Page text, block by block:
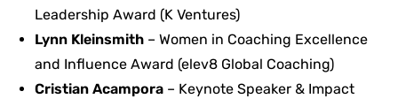
Leadership Award (K Ventures)
Lynn Kleinsmith– Women in Coaching Excellence
and Influence Award (elev8 Global Coaching)
Cristian Acampora– Keynote Speaker & Impact